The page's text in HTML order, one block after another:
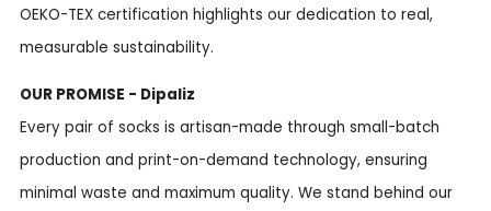
OEKO-TEX certification highlights our dedication to real,
measurable sustainability.
OUR PROMISE - Dipaliz
Every pair of socks is artisan-made through small-batch
production and print-on-demand technology, ensuring
minimal waste and maximum quality. We stand behind our